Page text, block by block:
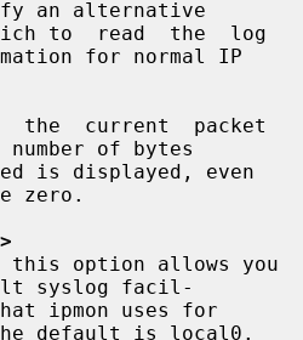
to  read  the  log
the  current  packet
of bytes
zero.
syslog facil-
default is local0.